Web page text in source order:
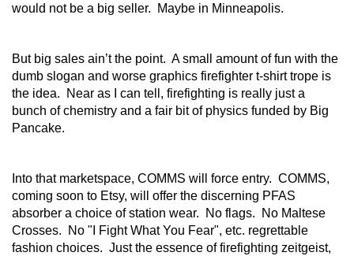
would not be a big seller. Maybe in Minneapolis.
But big sales ain’t the point. A small amount of fun with the
dumb slogan and worse graphics firefighter t-shirt trope is
the idea. Near as I can tell, firefighting is really just a
bunch of chemistry and a fair bit of physics funded by Big
Pancake.
Into that marketspace, COMMS will force entry. COMMS,
coming soon to Etsy, will offer the discerning PFAS
absorber a choice of station wear. No flags. No Maltese
Crosses. No "I Fight What You Fear", etc. regrettable
fashion choices. Just the essence of firefighting zeitgeist,